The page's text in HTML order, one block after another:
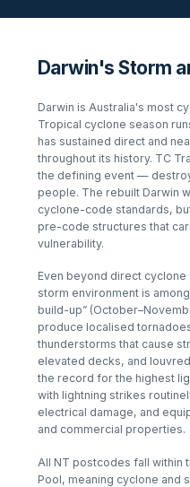
Darwin's Storm
Darwin is Australia's most
Tropical cyclone season
has sustained direct and
throughout its history. TC
the defining event —
people. The rebuilt Darwin
cyclone-code standards,
pre-code structures that
vulnerability.
Even beyond direct
storm environment is
build-up”
produce localised
thunderstorms that cause
elevated decks, and
the record for the highest
with lightning strikes
electrical damage, and
and commercial properties.
All NT postcodes fall within
Pool, meaning cyclone and